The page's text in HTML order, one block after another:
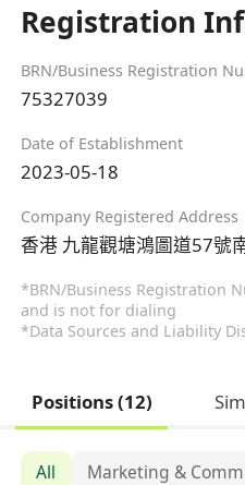
Registration
BRN/Business Registration
75327039
Date of Establishment
2023-05-18
Company Registered Address
香港 九龍觀塘鴻圖道57號
*BRN/Business Registration
and is not for dialing
*Data Sources and Liability
Positions (12)
All Marketing &